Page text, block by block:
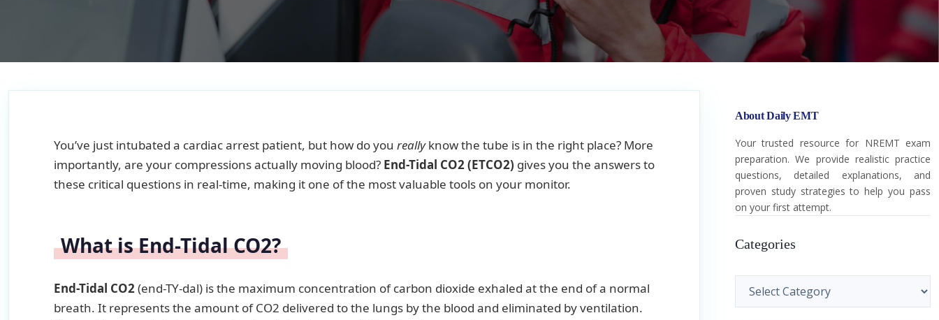
You’ve just intubated a cardiac arrest patient, but how do you reallyknow the tube is in the right place? More
importantly, are your compressions actually moving blood? End-Tidal CO2 (ETCO2) gives you the answers to
these critical questions in real-time, making it one of the most valuable tools on your monitor.
What is End-Tidal CO2?
End-Tidal CO2(end-TY-dal) is the maximum concentration of carbon dioxide exhaled at the end of a normal
breath. It represents the amount of CO2 delivered to the lungs by the blood and eliminated by ventilation.
About Daily EMT
Your trusted resource for NREMT exam
preparation. We provide realistic practice
questions, detailed explanations, and
proven study strategies to help you pass
on your first attempt.
Categories
Categories